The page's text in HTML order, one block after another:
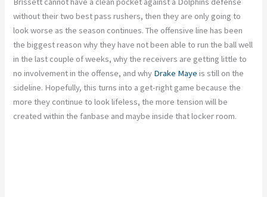
without their two best pass rushers,then they are only going to
look worse as the season continues. The offensive line has been
the biggest reasonwhythey have not been able to run the ball well
in the last couple of weeks, why the receivers are getting little to
no involvement in the offense, and why Drake Maye is still on the
sideline. Hopefully, this turns into a get-right game because the
more they continue to look lifeless,the more tension will be
created within the fanbase and maybe inside that locker room.